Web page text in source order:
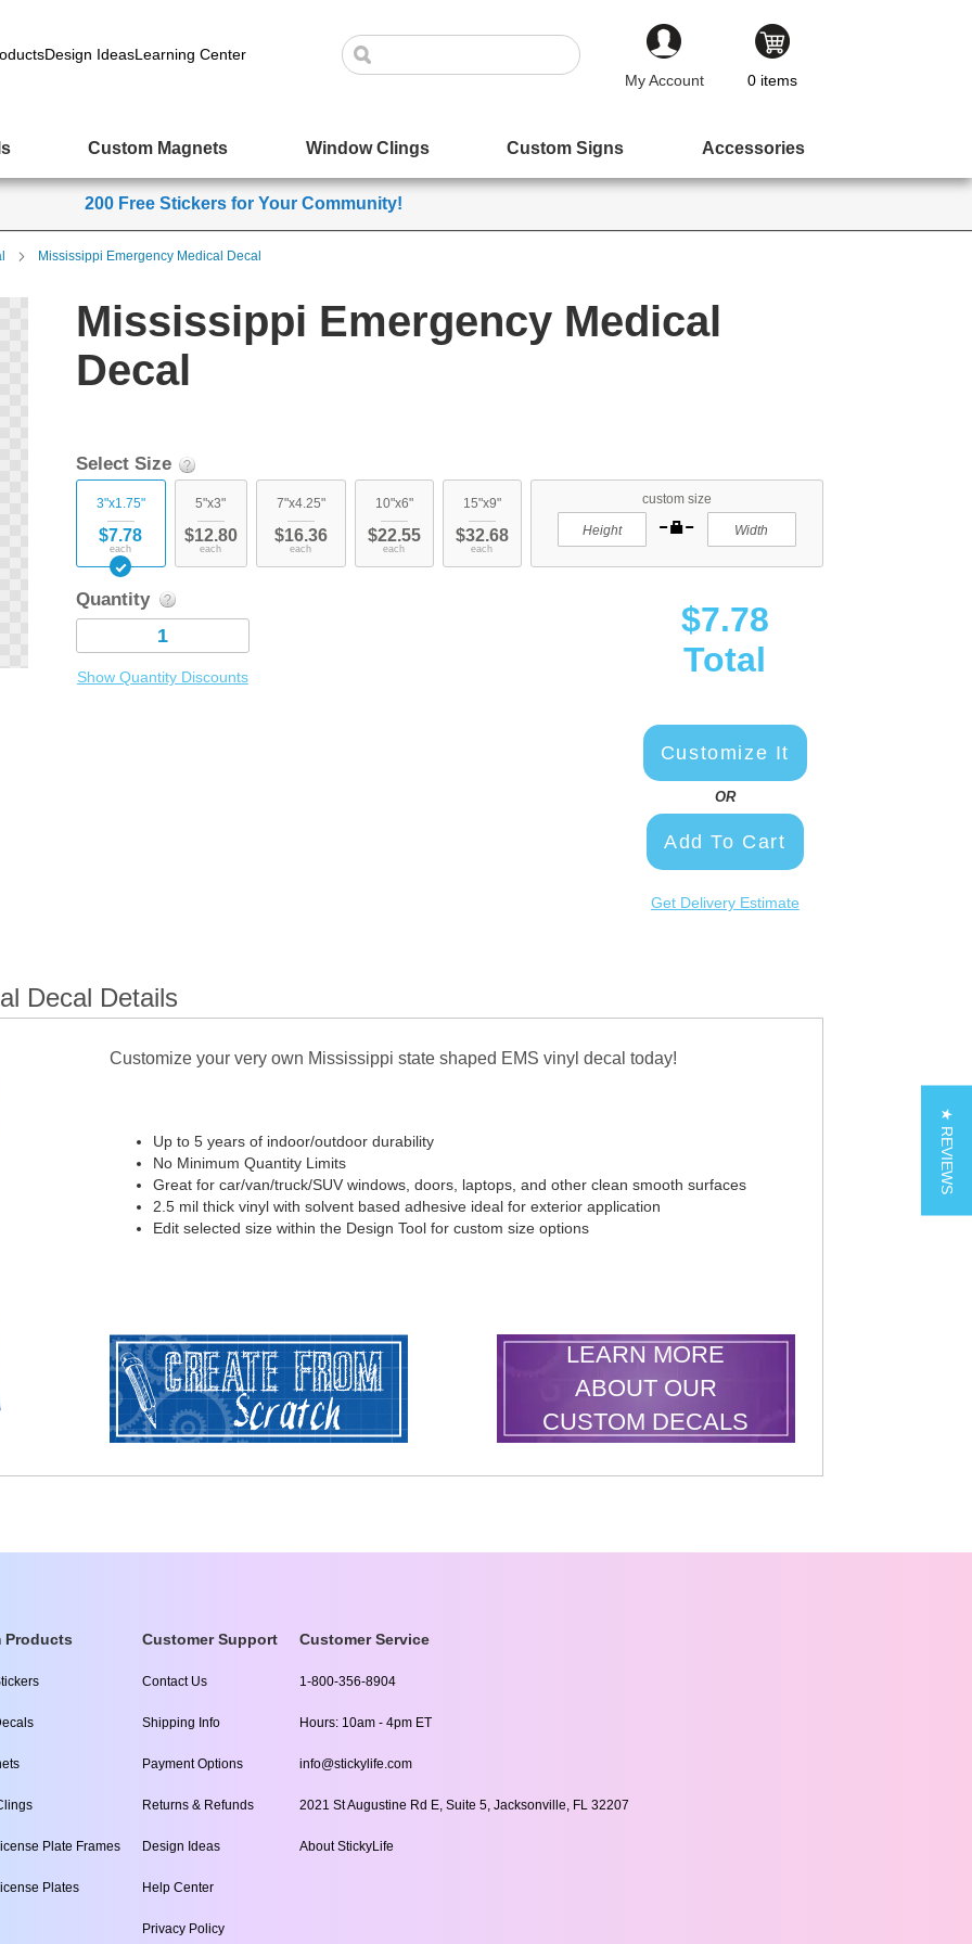
Design IdeasLearning Center
My Account
0 items
Custom Magnets Window Clings Custom Signs Accessories
200 Free Stickers for Your Community!
Mississippi Emergency Medical Decal
Mississippi Emergency Medical
Decal
Select Size
3"x1.75"
$7.78
each
5"x3"
$12.80
each
7"x4.25"
$16.36
each
10"x6"
$22.55
each
15"x9"
$32.68
each
custom size
Quantity
Show Quantity Discounts
$7.78
Total
Customize It
OR
Add To Cart
Get Delivery Estimate
Decal Details
Customize your very own Mississippi state shaped EMS vinyl decal today!
Up to 5 years of indoor/outdoor durability
No Minimum Quantity Limits
Great for car/van/truck/SUV windows, doors, laptops, and other clean smooth surfaces
2.5 mil thick vinyl with solvent based adhesive ideal for exterior application
Edit selected size within the Design Tool for custom size options
LEARN MORE
ABOUT OUR
CUSTOM DECALS
Products
Plate Frames
Plates
Customer Support
Contact Us
Shipping Info
Payment Options
Returns & Refunds
Design Ideas
Help Center
Privacy Policy
Customer Service
1-800-356-8904
Hours: 10am - 4pm ET
info@stickylife.com
2021 St Augustine Rd E, Suite 5, Jacksonville, FL 32207
About StickyLife
★ REVIEWS